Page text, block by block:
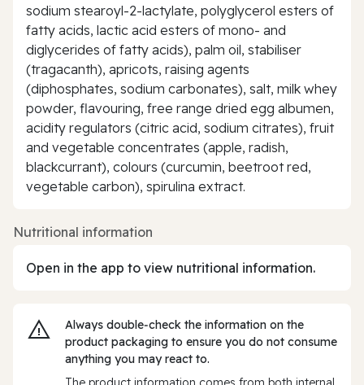
sodium stearoyl-2-lactylate, polyglycerol esters of
fatty acids, lactic acid esters of mono- and
diglycerides of fatty acids), palm oil, stabiliser
(tragacanth), apricots, raising agents
(diphosphates, sodium carbonates), salt, milk whey
powder, flavouring, free range dried egg albumen,
acidity regulators (citric acid, sodium citrates), fruit
and vegetable concentrates (apple, radish,
blackcurrant), colours (curcumin, beetroot red,
vegetable carbon), spirulina extract.
Nutritional information
Open in the app to view nutritional information.
Always double‑check the information on the
product packaging to ensure you do not consume
anything you may react to.